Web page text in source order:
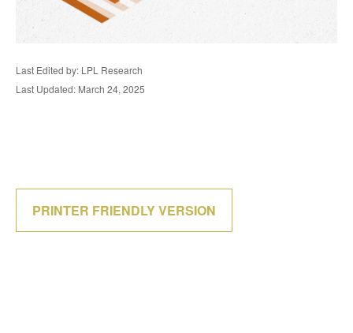
Last Edited by: LPL Research
Last Updated: March 24, 2025
PRINTER FRIENDLY VERSION